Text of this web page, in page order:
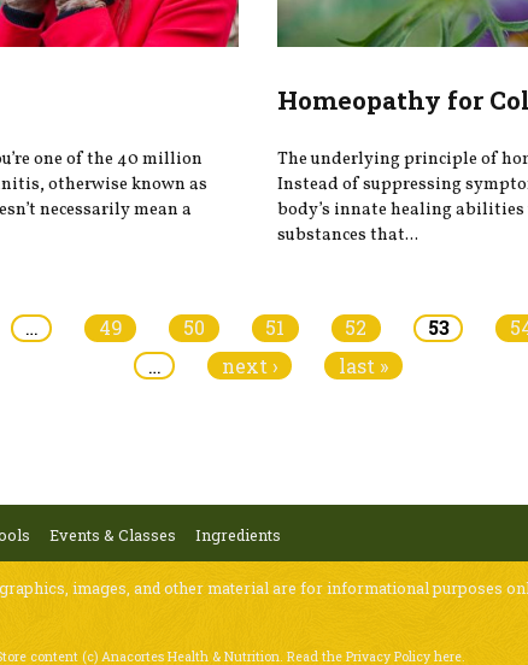
one of the 40 million
otherwise known as
necessarily mean a
Homeopathy for
The underlying principle of
Instead of suppressing
body’s innate healing
substances that...
… 49 50 51 52 53
…
next › last »
Events & Classes Ingredients
images, and other material are for informational purposes
content (c) Anacortes Health & Nutrition. Read the Privacy Policy here.